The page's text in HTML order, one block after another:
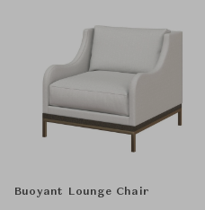
Buoyant Lounge Chair